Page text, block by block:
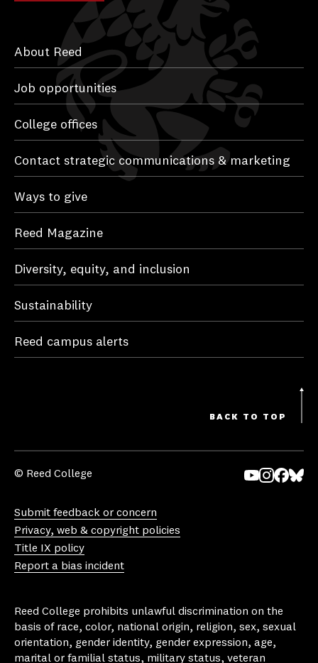
About Reed
Job opportunities
College offices
Contact strategic communications & marketing
Ways to give
Reed Magazine
Diversity, equity, and inclusion
Sustainability
Reed campus alerts
BACK TO TOP
© Reed College
Submit feedback or concern
Privacy, web & copyright policies
Title IX policy
Report a bias incident
Reed College prohibits unlawful discrimination on the
basis of race, color, national origin, religion, sex, sexual
orientation, gender identity, gender expression, age,
marital or familial status, military status, veteran